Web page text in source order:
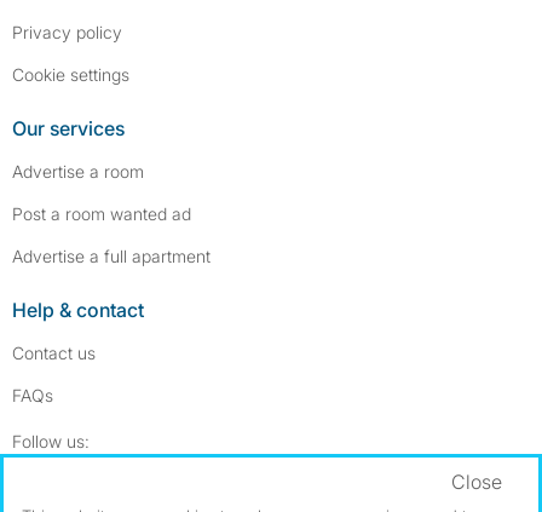
Privacy policy
Cookie settings
Our services
Advertise a room
Post a room wanted ad
Advertise a full apartment
Help & contact
Contact us
FAQs
Follow us:
Close